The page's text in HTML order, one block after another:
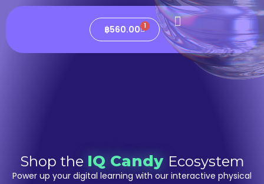
฿560.00 1
Shop the IQ Candy Ecosystem
Power up your digital learning with our interactive physical